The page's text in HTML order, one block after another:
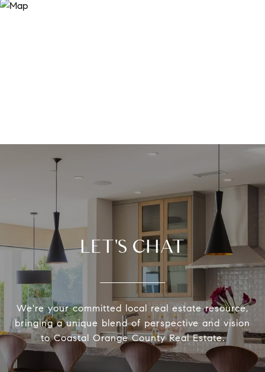
LET'S CHAT
We're your committed local real estate resource,
bringing a unique blend of perspective and vision
to Coastal Orange County Real Estate.